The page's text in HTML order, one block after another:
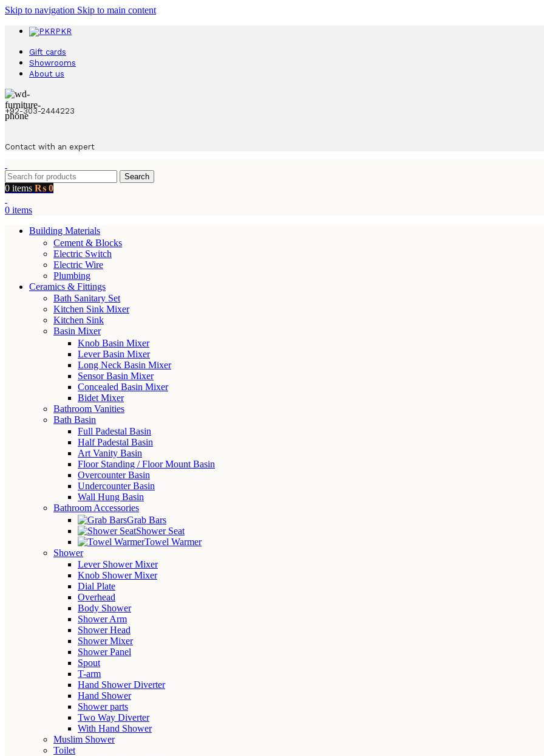
Skip to navigation Skip to main content
PKR
Gift cards
Showrooms
About us
+92-303-2444223
Contact with an expert
Search
0 items ₨ 0
0 items
Building Materials
Cement & Blocks
Electric Switch
Electric Wire
Plumbing
Ceramics & Fittings
Bath Sanitary Set
Kitchen Sink Mixer
Kitchen Sink
Basin Mixer
Knob Basin Mixer
Lever Basin Mixer
Long Neck Basin Mixer
Sensor Basin Mixer
Concealed Basin Mixer
Bidet Mixer
Bathroom Vanities
Bath Basin
Full Padestal Basin
Half Padestal Basin
Art Vanity Basin
Floor Standing / Floor Mount Basin
Overcounter Basin
Undercounter Basin
Wall Hung Basin
Bathroom Accessories
Grab Bars
Shower Seat
Towel Warmer
Shower
Lever Shower Mixer
Knob Shower Mixer
Dial Plate
Overhead
Body Shower
Shower Arm
Shower Head
Shower Mixer
Shower Panel
Spout
T-arm
Hand Shower Diverter
Hand Shower
Shower parts
Two Way Diverter
With Hand Shower
Muslim Shower
Toilet